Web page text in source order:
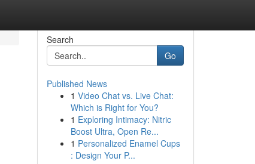
Search
Go
Published News
1 Video Chat vs. Live Chat:
Which is Right for You?
1 Exploring Intimacy: Nitric
Boost Ultra, Open Re...
1 Personalized Enamel Cups
: Design Your P...